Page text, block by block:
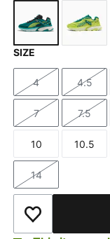
SIZE
Size
4
Size
4.5
Size
7
Size
7.5
Size
10
Size
10.5
Size
14
Add to Wishlist